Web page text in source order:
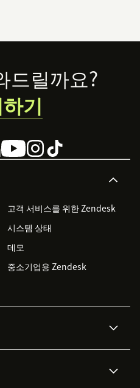
고객 서비스를 위한 Zendesk
시스템 상태
데모
중소기업용 Zendesk
드릴까요?
기